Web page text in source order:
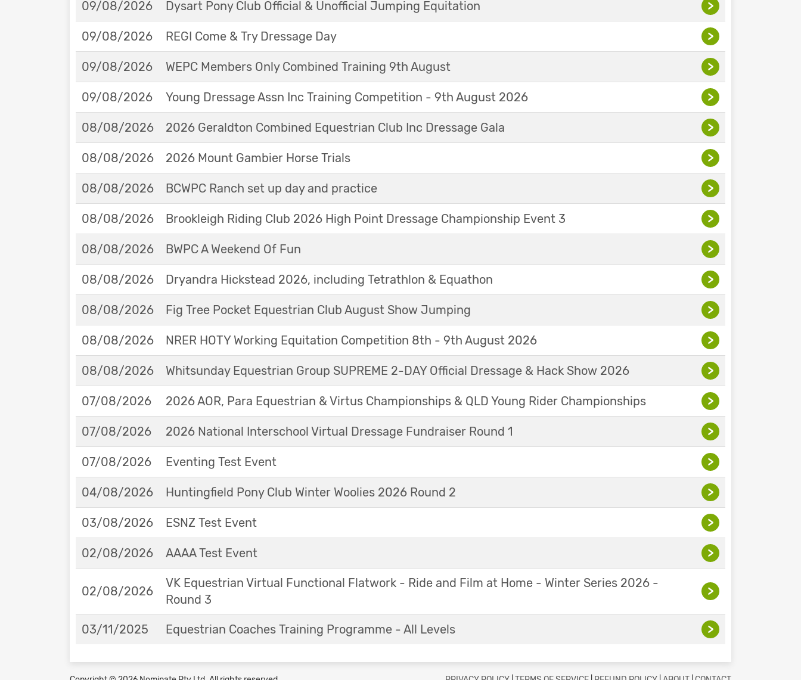
09/08/2026 Dysart Pony Club Official & Unofficial Jumping Equitation >
09/08/2026 REGI Come & Try Dressage Day >
09/08/2026 WEPC Members Only Combined Training 9th August >
09/08/2026 Young Dressage Assn Inc Training Competition - 9th August 2026 >
08/08/2026 2026 Geraldton Combined Equestrian Club Inc Dressage Gala >
08/08/2026 2026 Mount Gambier Horse Trials >
08/08/2026 BCWPC Ranch set up day and practice >
08/08/2026 Brookleigh Riding Club 2026 High Point Dressage Championship Event 3 >
08/08/2026 BWPC A Weekend Of Fun >
08/08/2026 Dryandra Hickstead 2026, including Tetrathlon & Equathon >
08/08/2026 Fig Tree Pocket Equestrian Club August Show Jumping >
08/08/2026 NRER HOTY Working Equitation Competition 8th - 9th August 2026 >
08/08/2026 Whitsunday Equestrian Group SUPREME 2-DAY Official Dressage & Hack Show 2026 >
07/08/2026 2026 AOR, Para Equestrian & Virtus Championships & QLD Young Rider Championships >
07/08/2026 2026 National Interschool Virtual Dressage Fundraiser Round 1 >
07/08/2026 Eventing Test Event >
04/08/2026 Huntingfield Pony Club Winter Woolies 2026 Round 2 >
03/08/2026 ESNZ Test Event >
02/08/2026 AAAA Test Event >
02/08/2026
VK Equestrian Virtual Functional Flatwork - Ride and Film at Home - Winter Series 2026 -
Round 3
>
03/11/2025 Equestrian Coaches Training Programme - All Levels >